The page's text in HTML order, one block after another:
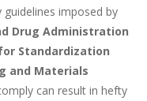
imposed by
Drug Administration
Standardization
and Materials
can result in hefty